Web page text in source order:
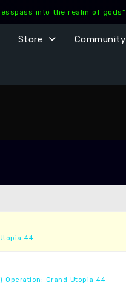
into the realm of gods"
Store Community
44
Operation: Grand Utopia 44